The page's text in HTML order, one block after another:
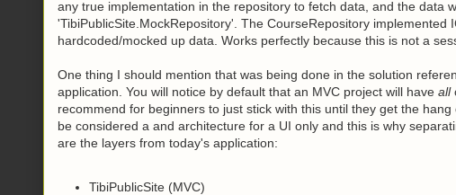
any true implementation in the repository to fetch data, and the data
'TibiPublicSite.MockRepository'. The CourseRepository implemented
hardcoded/mocked up data. Works perfectly because this is not a
One thing I should mention that was being done in the solution
application. You will notice by default that an MVC project will have all
recommend for beginners to just stick with this until they get the
be considered a and architecture for a UI only and this is why
are the layers from today's application:
TibiPublicSite (MVC)